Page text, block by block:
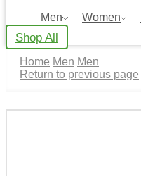
Men Women
Shop All
Home Men Men
Return to previous page